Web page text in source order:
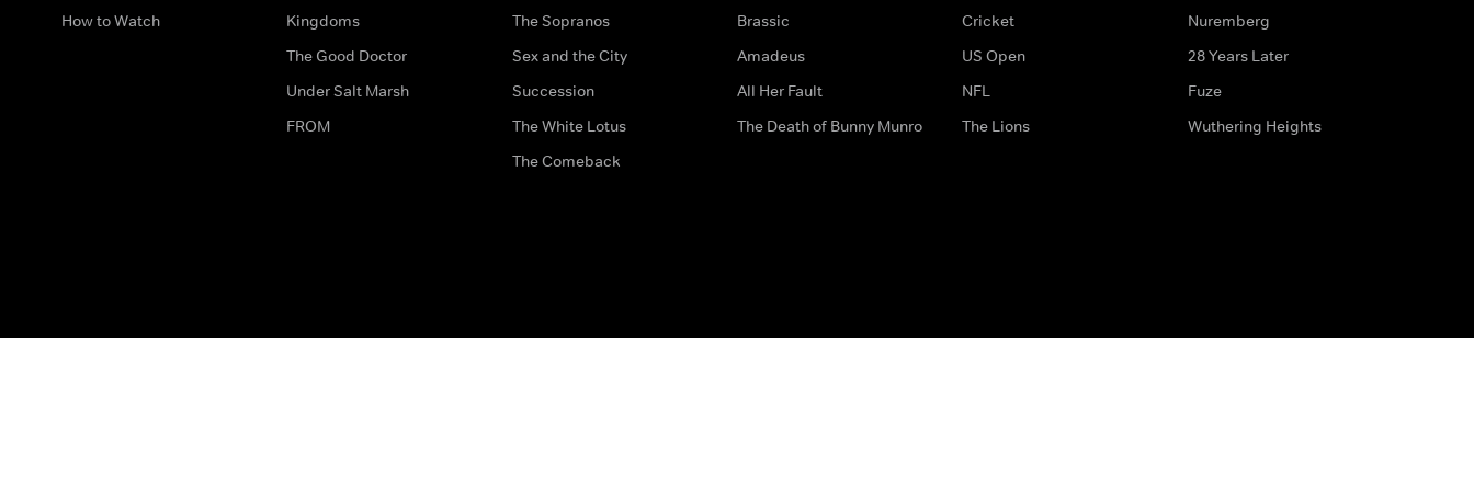
How to Watch
Kingdoms
The Good Doctor
Under Salt Marsh
FROM
The Sopranos
Sex and the City
Succession
The White Lotus
The Comeback
Brassic
Amadeus
All Her Fault
The Death of Bunny Munro
Cricket
US Open
NFL
The Lions
Nuremberg
28 Years Later
Fuze
Wuthering Heights